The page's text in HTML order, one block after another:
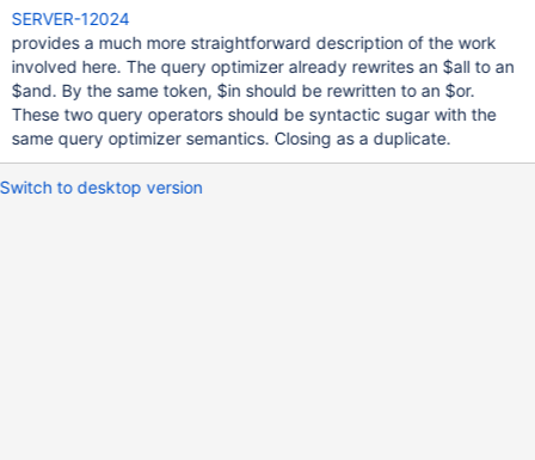
single field cases like this in a performant way.
SERVER-12024
provides a much more straightforward description of the work
involved here. The query optimizer already rewrites an $all to an
$and. By the same token, $in should be rewritten to an $or.
These two query operators should be syntactic sugar with the
same query optimizer semantics. Closing as a duplicate.
Switch to desktop version